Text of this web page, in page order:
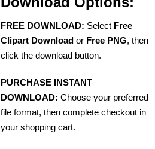
FREE DOWNLOAD: Select Free
Clipart Download or Free PNG, then
click the download button.
PURCHASE INSTANT
DOWNLOAD: Choose your preferred
file format, then complete checkout in
your shopping cart.